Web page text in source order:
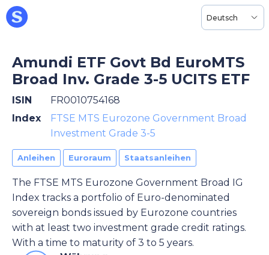
Deutsch
Amundi ETF Govt Bd EuroMTS
Broad Inv. Grade 3-5 UCITS ETF
ISIN
FR0010754168
Index
FTSE MTS Eurozone Government Broad
Investment Grade 3-5
Anleihen Euroraum Staatsanleihen
The FTSE MTS Eurozone Government Broad IG
Index tracks a portfolio of Euro-denominated
sovereign bonds issued by Eurozone countries
with at least two investment grade credit ratings.
With a time to maturity of 3 to 5 years.